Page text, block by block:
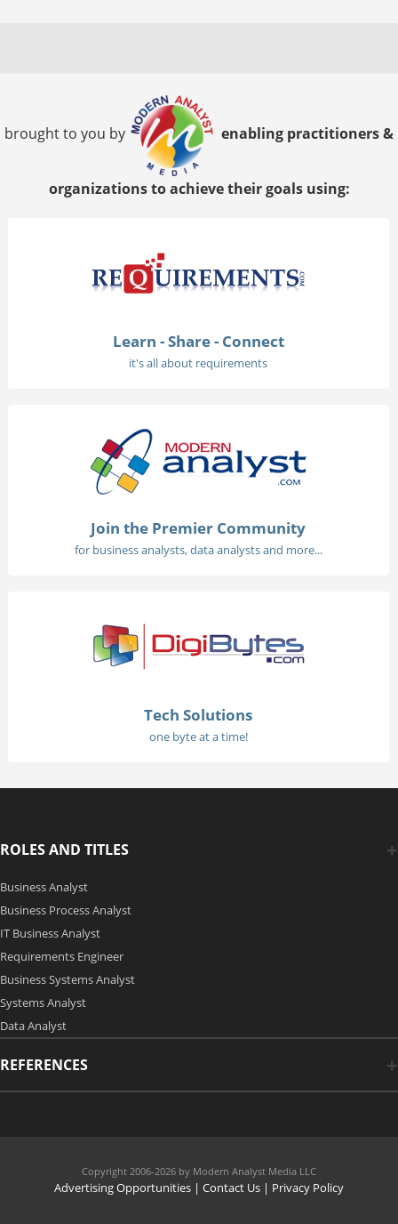
brought to you by enabling practitioners &
organizations to achieve their goals using:
Learn - Share - Connect
it's all about requirements
Join the Premier Community
for business analysts, data analysts and more...
Tech Solutions
one byte at a time!
ROLES AND TITLES
Business Analyst
Business Process Analyst
IT Business Analyst
Requirements Engineer
Business Systems Analyst
Systems Analyst
Data Analyst
REFERENCES
Copyright 2006-2026 by Modern Analyst Media LLC
Advertising Opportunities | Contact Us | Privacy Policy